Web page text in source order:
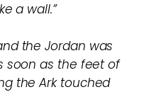
a wall.”
the Jordan was
soon as the feet of
the Ark touched